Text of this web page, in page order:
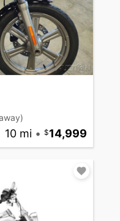
10 mi • 14,999